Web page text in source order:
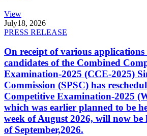
View
July18, 2026
PRESS RELEASE
On receipt of various
candidates of the Combined
Examination-2025 (CCE-2025)
Commission (SPSC) has
Competitive Examination-2025
which was earlier planned to be
week of August 2026, will now
of September,2026.